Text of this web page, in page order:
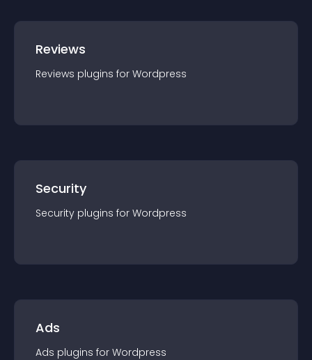
Reviews
Reviews plugins for Wordpress
Security
Security plugins for Wordpress
Ads
Ads plugins for Wordpress